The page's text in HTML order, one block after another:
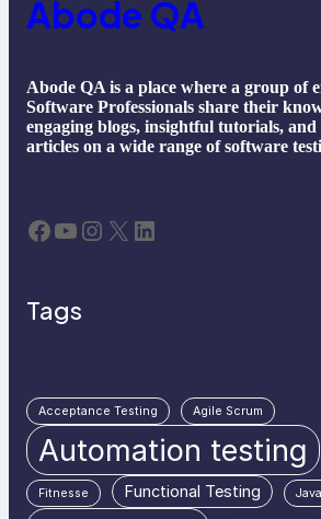
Abode QA
Abode QA is a place where a group of
Software Professionals share their
engaging blogs, insightful tutorials,
articles on a wide range of software
Facebook YouTube Instagram X LinkedIn
Tags
Acceptance Testing Agile Scrum
Automation testing
Fitnesse Functional Testing